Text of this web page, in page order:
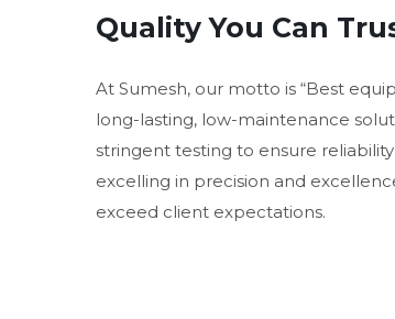
Quality You Can
At Sumesh, our motto is “Best
long-lasting, low-maintenance
stringent testing to ensure
excelling in precision and
exceed client expectations.